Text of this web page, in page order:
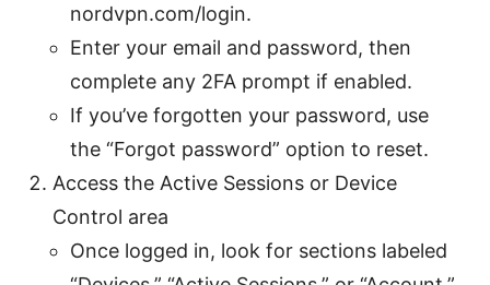
nordvpn.com/login.
Enter your email and password, then
complete any 2FA prompt if enabled.
If you’ve forgotten your password, use
the “Forgot password” option to reset.
Access the Active Sessions or Device
Control area
Once logged in, look for sections labeled